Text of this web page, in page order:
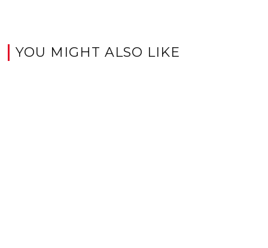
YOU MIGHT ALSO LIKE